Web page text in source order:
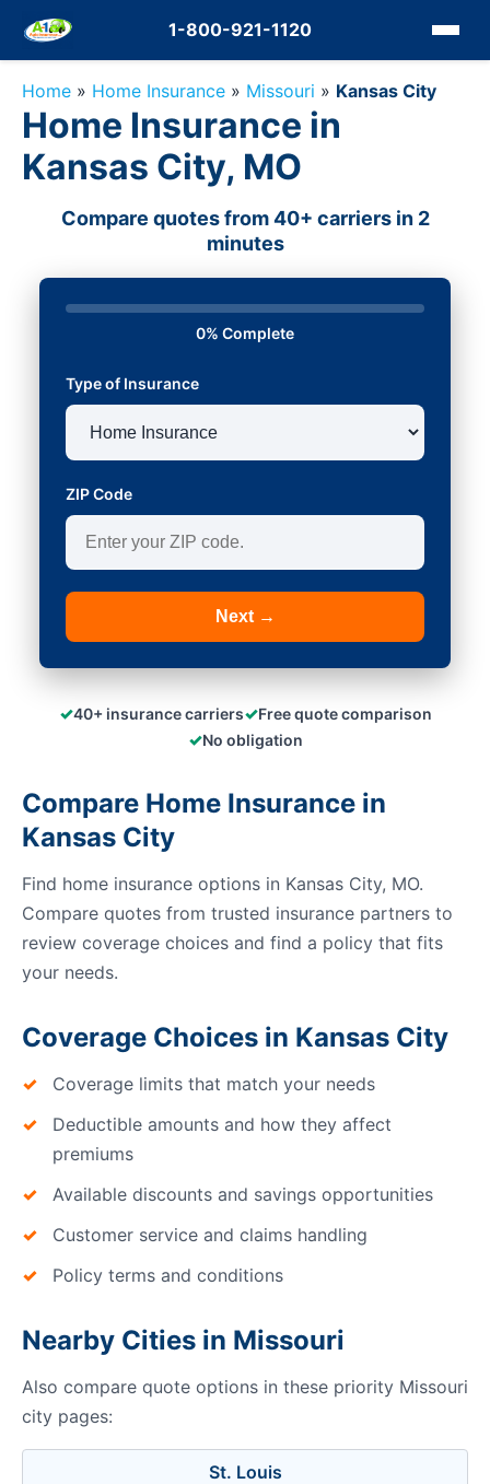
1-800-921-1120
Home » Home Insurance » Missouri » Kansas City
Home Insurance in
Kansas City, MO
Compare quotes from 40+ carriers in 2
minutes
0% Complete
Type of Insurance
ZIP Code
Next →
✓40+ insurance carriers✓Free quote comparison
✓No obligation
Compare Home Insurance in
Kansas City
Find home insurance options in Kansas City, MO.
Compare quotes from trusted insurance partners to
review coverage choices and find a policy that fits
your needs.
Coverage Choices in Kansas City
Coverage limits that match your needs
Deductible amounts and how they affect
premiums
Available discounts and savings opportunities
Customer service and claims handling
Policy terms and conditions
Nearby Cities in Missouri
Also compare quote options in these priority Missouri
city pages:
St. Louis